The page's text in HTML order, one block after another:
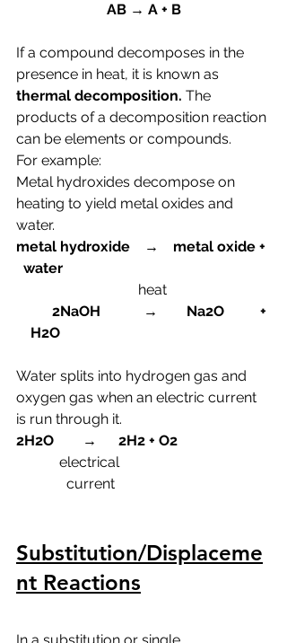
AB → A + B
If a compound decomposes in the
presence in heat, it is known as
thermal decomposition. The
products of a decomposition reaction
can be elements or compounds.
For example:
Metal hydroxides decompose on
heating to yield metal oxides and
water.
metal hydroxide    →    metal oxide +
  water
heat
    H2O
Water splits into hydrogen gas and
oxygen gas when an electric current
is run through it.
2H2O        →      2H2 + O2
  electrical
              current
Substitution/Displaceme
nt Reactions